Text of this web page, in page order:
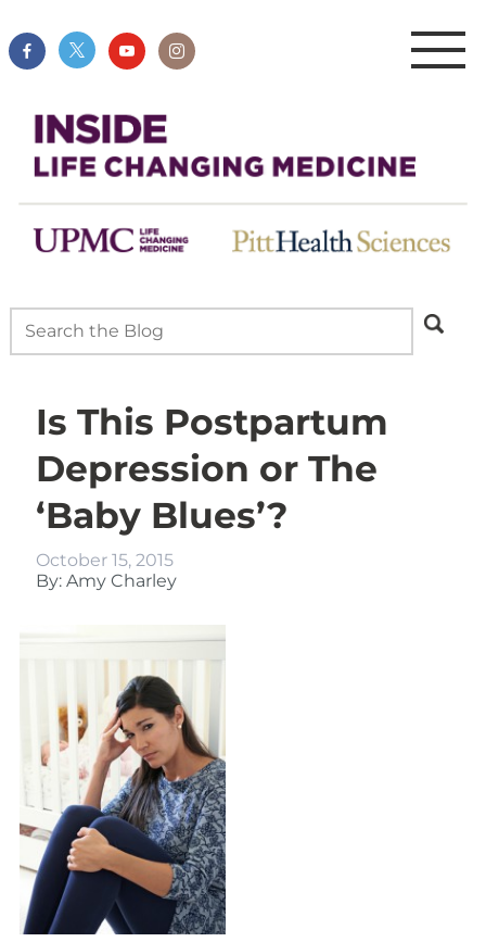
Is This Postpartum
Depression or The
‘Baby Blues’?
October 15, 2015
By: Amy Charley